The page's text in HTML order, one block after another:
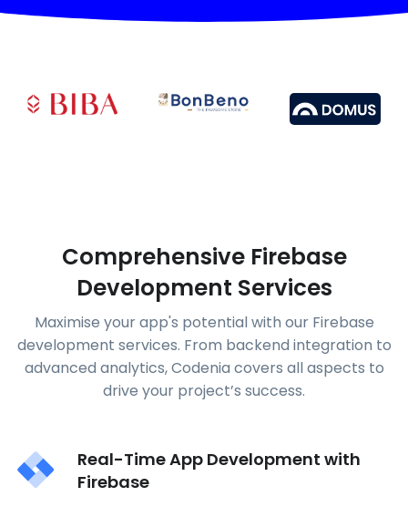
Comprehensive Firebase
Development Services
Maximise your app's potential with our Firebase
development services. From backend integration to
advanced analytics, Codenia covers all aspects to
drive your project’s success.
Real-Time App Development with
Firebase